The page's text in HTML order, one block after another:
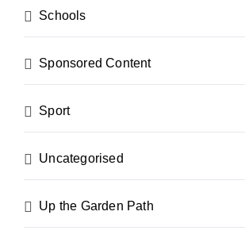
Schools
Sponsored Content
Sport
Uncategorised
Up the Garden Path